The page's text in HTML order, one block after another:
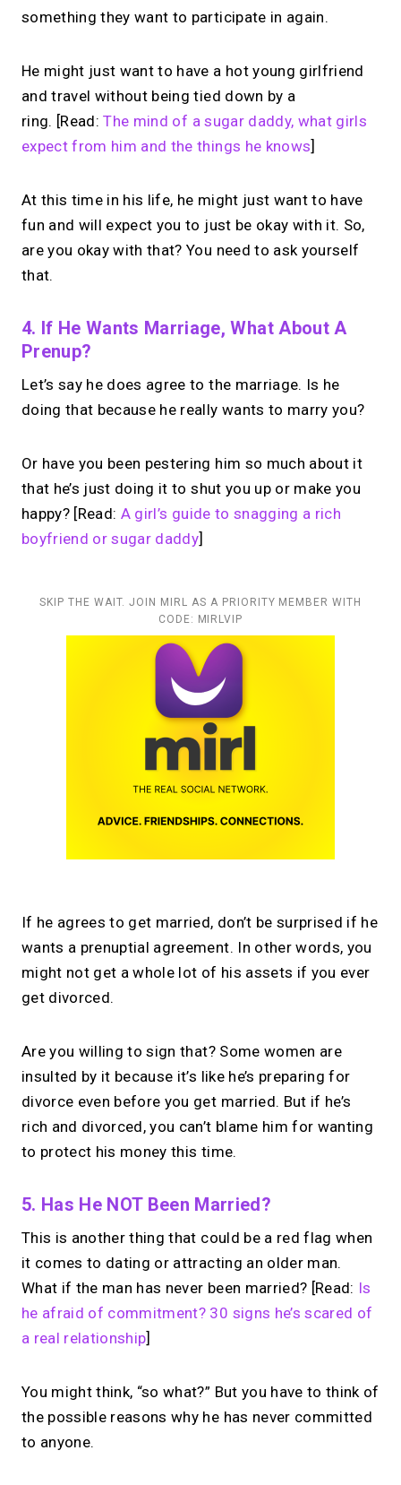
something they want to participate in again.
He might just want to have a hot young girlfriend
and travel without being tied down by a
ring. [Read:The mind of a sugar daddy, what girls
expect from him and the things he knows]
At this time in his life, he might just want to have
fun and will expect you to just be okay with it. So,
are you okay with that? You need to ask yourself
that.
4. If He Wants Marriage, What About A
Prenup?
Let’s say he does agree to the marriage. Is he
doing that because he really wants to marry you?
Or have you been pestering him so much about it
that he’s just doing it to shut you up or make you
happy? [Read: A girl’s guide to snagging a rich
boyfriend or sugar daddy]
SKIP THE WAIT. JOIN MIRL AS A PRIORITY MEMBER WITH
CODE: MIRLVIP
If he agrees to get married, don’t be surprised if he
wants a prenuptial agreement. In other words, you
might not get a whole lot of his assets if you ever
get divorced.
Are you willing to sign that? Some women are
insulted by it because it’s like he’s preparing for
divorce even before you get married. But if he’s
rich and divorced, you can’t blame him for wanting
to protect his money this time.
5. Has He NOT Been Married?
This is another thing that could be a red flag when
it comes to dating or attracting an older man.
What if the man has never been married? [Read: Is
he afraid of commitment? 30 signs he’s scared of
a real relationship]
You might think, “so what?” But you have to think of
the possible reasons why he has never committed
to anyone.